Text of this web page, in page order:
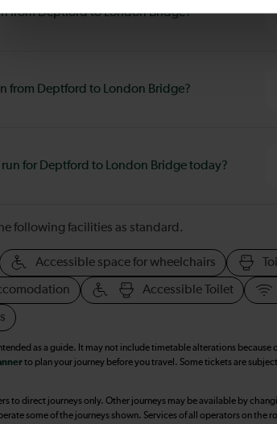
from Deptford to London Bridge?
from Deptford to London Bridge?
run for Deptford to London Bridge today?
following facilities as standard.
Accessible space for wheelchairs
Accessible Toilet
as a guide. It may not include timetable alterations
to plan your journey before you travel. Some tickets are
to direct journeys only. Other journeys may be available by
some of the journeys shown. Services of all operators on the